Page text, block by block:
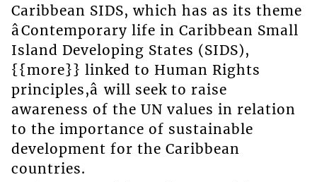
Caribbean SIDS, which has as its theme
âContemporary life in Caribbean Small
Island Developing States (SIDS),
{{more}} linked to Human Rights
principles,â will seek to raise
awareness of the UN values in relation
to the importance of sustainable
development for the Caribbean
countries.